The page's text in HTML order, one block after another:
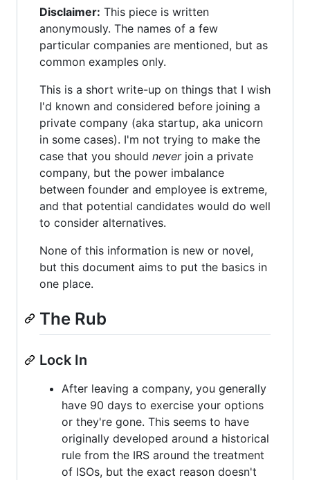
Disclaimer: This piece is written
anonymously. The names of a few
particular companies are mentioned, but as
common examples only.
This is a short write-up on things that I wish
I'd known and considered before joining a
private company (aka startup, aka unicorn
in some cases). I'm not trying to make the
case that you should neverjoin a private
company, but the power imbalance
between founder and employee is extreme,
and that potential candidates would do well
to consider alternatives.
None of this information is new or novel,
but this document aims to put the basics in
one place.
The Rub
Lock In
After leaving a company, you generally
have 90 days to exercise your options
or they're gone. This seems to have
originally developed around a historical
rule from the IRS around the treatment
of ISOs, but the exact reason doesn't